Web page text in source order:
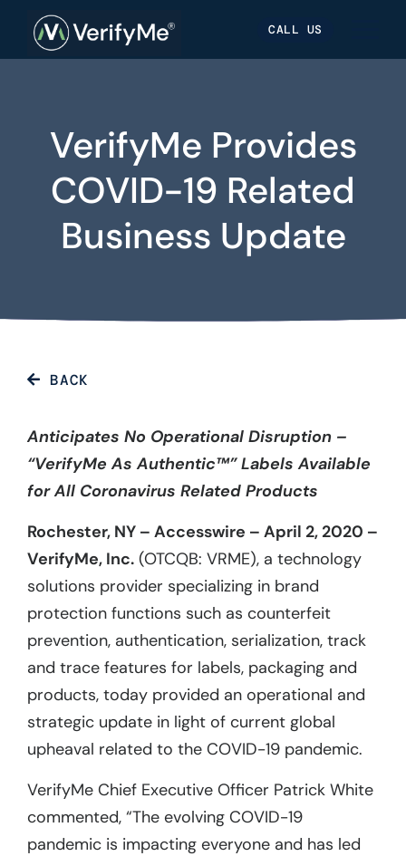
map
CALL US
VerifyMe Provides
COVID-19 Related
Business Update
BACK
Anticipates No Operational Disruption –
“VerifyMe As Authentic™” Labels Available
for All Coronavirus Related Products
Rochester, NY – Accesswire – April 2, 2020 –
VerifyMe, Inc. (OTCQB: VRME), a technology
solutions provider specializing in brand
protection functions such as counterfeit
prevention, authentication, serialization, track
and trace features for labels, packaging and
products, today provided an operational and
strategic update in light of current global
upheaval related to the COVID-19 pandemic.
VerifyMe Chief Executive Officer Patrick White
commented, “The evolving COVID-19
pandemic is impacting everyone and has led